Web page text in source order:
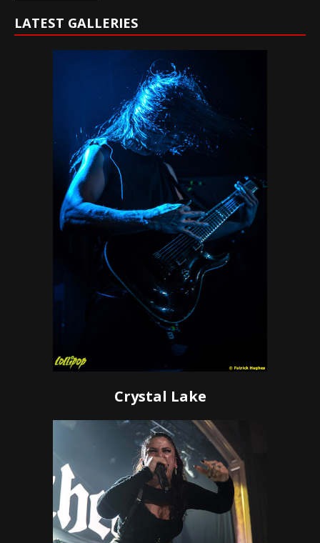
LATEST GALLERIES
Crystal Lake